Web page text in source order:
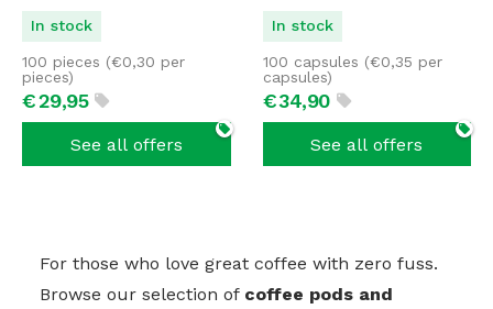
For those who love great coffee with zero fuss.
Browse our selection of coffee pods and
In stock
€29,95
100 pieces (€0,30 per
pieces)
See all offers
In stock
€34,90
100 capsules (€0,35 per
capsules)
See all offers